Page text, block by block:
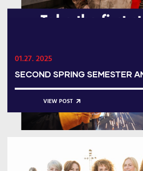
01.27. 2025
SECOND SPRING SEMESTER
VIEW POST